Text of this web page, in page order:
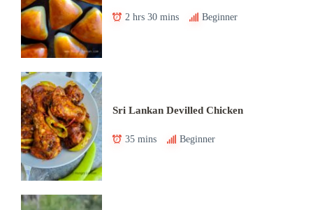
2 hrs 30 mins Beginner
Sri Lankan Devilled Chicken
35 mins Beginner